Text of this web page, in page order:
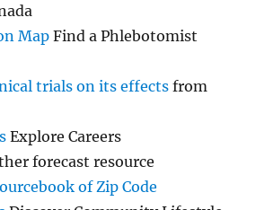
Map Find a Phlebotomist
trials on its effects from
Explore Careers
forecast resource
of Zip Code